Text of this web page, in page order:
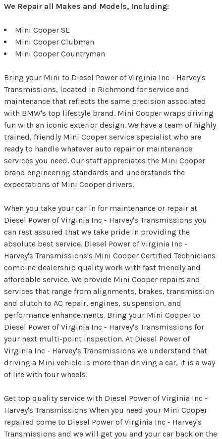
We Repair all Makes and Models, Including:
Mini Cooper SE
Mini Cooper Clubman
Mini Cooper Countryman
Bring your Mini to Diesel Power of Virginia Inc - Harvey's
Transmissions, located in Richmond for service and
maintenance that reflects the same precision associated
with BMW's top lifestyle brand. Mini Cooper wraps driving
fun with an iconic exterior design. We have a team of highly
trained, friendly Mini Cooper service specialist who are
ready to handle whatever auto repair or maintenance
services you need. Our staff appreciates the Mini Cooper
brand engineering standards and understands the
expectations of Mini Cooper drivers.
When you take your car in for maintenance or repair at
Diesel Power of Virginia Inc - Harvey's Transmissions you
can rest assured that we take pride in providing the
absolute best service. Diesel Power of Virginia Inc -
Harvey's Transmissions's Mini Cooper Certified Technicians
combine dealership quality work with fast friendly and
affordable service. We provide Mini Cooper repairs and
services that range from alignments, brakes, transmission
and clutch to AC repair, engines, suspension, and
performance enhancements. Bring your Mini Cooper to
Diesel Power of Virginia Inc - Harvey's Transmissions for
your next multi-point inspection. At Diesel Power of
Virginia Inc - Harvey's Transmissions we understand that
driving a Mini vehicle is more than driving a car, it is a way
of life with four wheels.
Get top quality service with Diesel Power of Virginia Inc -
Harvey's Transmissions When you need your Mini Cooper
repaired come to Diesel Power of Virginia Inc - Harvey's
Transmissions and we will get you and your car back on the